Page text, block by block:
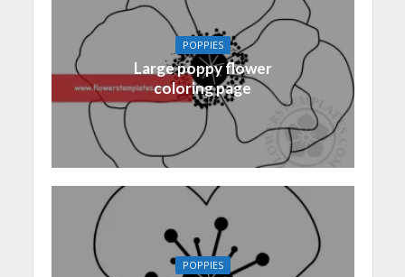
POPPIES
Large poppy flower
coloring page
POPPIES